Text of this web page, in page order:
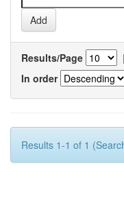
Results/Page |
In order
Results 1-1 of 1